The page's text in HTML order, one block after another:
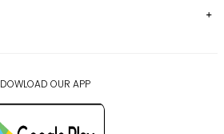
DOWLOAD OUR APP